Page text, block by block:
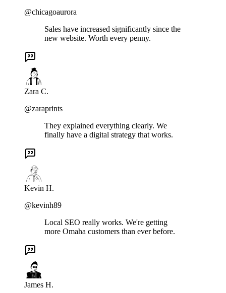
@chicagoaurora
Sales have increased significantly since the
new website. Worth every penny.
Zara C.
@zaraprints
They explained everything clearly. We
finally have a digital strategy that works.
Kevin H.
@kevinh89
Local SEO really works. We're getting
more Omaha customers than ever before.
James H.